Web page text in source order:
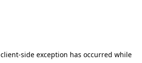
client-side exception has occurred while